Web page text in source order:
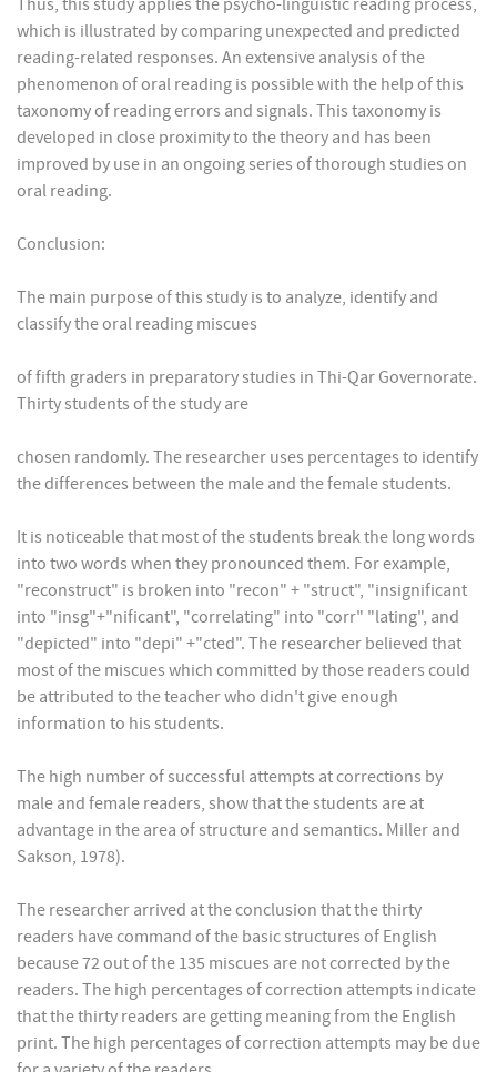
Thus, this study applies the psycho-linguistic reading process,
which is illustrated by comparing unexpected and predicted
reading-related responses. An extensive analysis of the
phenomenon of oral reading is possible with the help of this
taxonomy of reading errors and signals. This taxonomy is
developed in close proximity to the theory and has been
improved by use in an ongoing series of thorough studies on
oral reading.
Conclusion:
The main purpose of this study is to analyze, identify and
classify the oral reading miscues
of fifth graders in preparatory studies in Thi-Qar Governorate.
Thirty students of the study are
chosen randomly. The researcher uses percentages to identify
the differences between the male and the female students.
It is noticeable that most of the students break the long words
into two words when they pronounced them. For example,
"reconstruct" is broken into "recon" + "struct", "insignificant
into "insg"+"nificant", "correlating" into "corr" "lating", and
"depicted" into "depi" +"cted". The researcher believed that
most of the miscues which committed by those readers could
be attributed to the teacher who didn't give enough
information to his students.
The high number of successful attempts at corrections by
male and female readers, show that the students are at
advantage in the area of structure and semantics. Miller and
Sakson, 1978).
The researcher arrived at the conclusion that the thirty
readers have command of the basic structures of English
because 72 out of the 135 miscues are not corrected by the
readers. The high percentages of correction attempts indicate
that the thirty readers are getting meaning from the English
print. The high percentages of correction attempts may be due